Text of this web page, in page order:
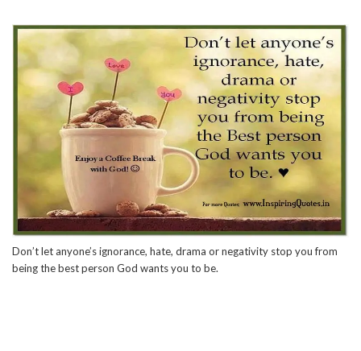
Don’t let anyone’s ignorance, hate, drama or negativity stop you from
being the best person God wants you to be.